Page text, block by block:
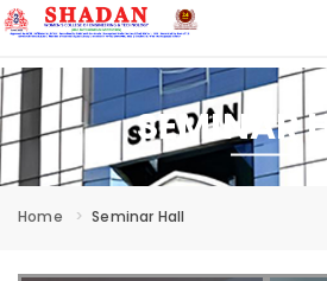
Home Seminar Hall
SEMINAR